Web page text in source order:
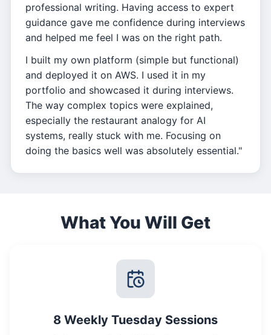
professional writing. Having access to expert
guidance gave me confidence during interviews
and helped me feel I was on the right path.
I built my own platform (simple but functional)
and deployed it on AWS. I used it in my
portfolio and showcased it during interviews.
The way complex topics were explained,
especially the restaurant analogy for AI
systems, really stuck with me. Focusing on
doing the basics well was absolutely essential."
What You Will Get
8 Weekly Tuesday Sessions